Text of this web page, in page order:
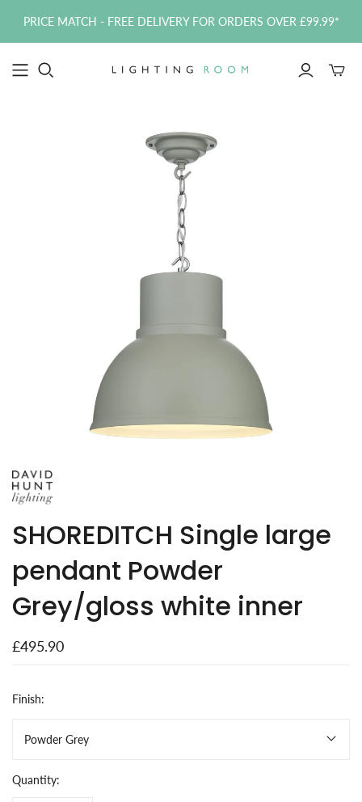
PRICE MATCH - FREE DELIVERY FOR ORDERS OVER £99.99*
Toggle
SHOREDITCH Single large
pendant Powder
Grey/gloss white inner
£495.90
Finish:
Powder Grey
Quantity: